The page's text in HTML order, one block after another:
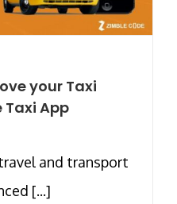
your Taxi
Taxi App
and transport
[...]